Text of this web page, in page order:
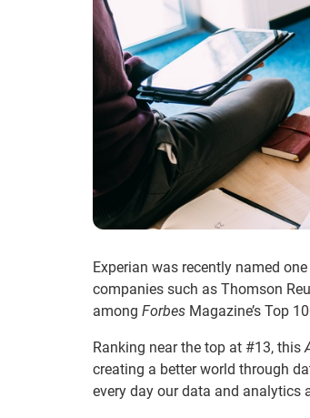
Experian was recently named one
companies such as Thomson
among Forbes Magazine’s Top
Ranking near the top at #13, this
creating a better world through
every day our data and analytics